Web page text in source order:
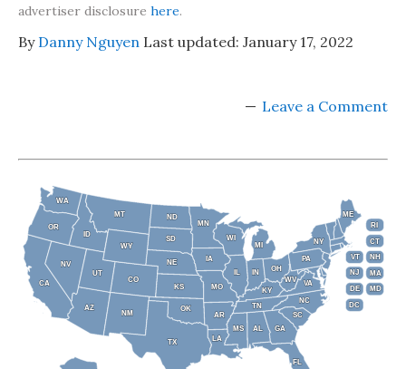
advertiser disclosure here.
By Danny Nguyen Last updated: January 17, 2022
Leave a Comment
AL
AL
AZ
AZ
AR
AR
CA
CA CO
CO
CT
CT
DE
DE
DC
DC
FL
FL
GA
GA
ID
ID
ILIL ININ
IA
IA
KS
KS KY
KY
LA
LA
ME
ME
MD
MD
MA
MA
MI
MI
MN
MN
MS
MS
MO
MO
MT
MT
NE
NE
NV
NV
NH
NH
NJ
NJ
NM
NM
NY
NY
NC
NC
ND
ND
OH
OH
OK
OK
OR
OR
PA
PA
RI
RI
SC
SC
SD
SD
TN
TN
TX
TX
UT
UT
VT
VT
VA
VA
WA
WA
WV
WV
WI
WI
WY
WY